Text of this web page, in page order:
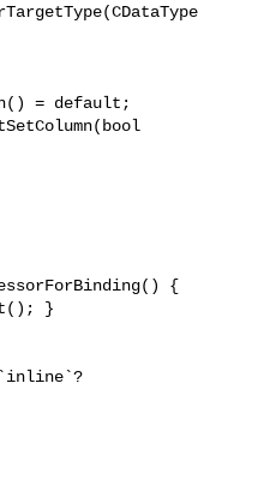
= default;
{
}